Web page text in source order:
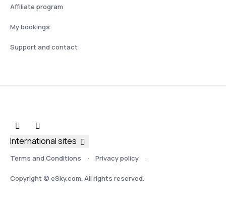
Affiliate program
My bookings
Support and contact
Terms and Conditions Privacy policy
Copyright © eSky.com. All rights reserved.
International sites